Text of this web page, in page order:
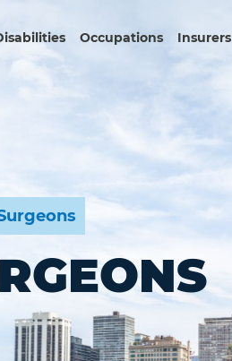
Occupations Insurers